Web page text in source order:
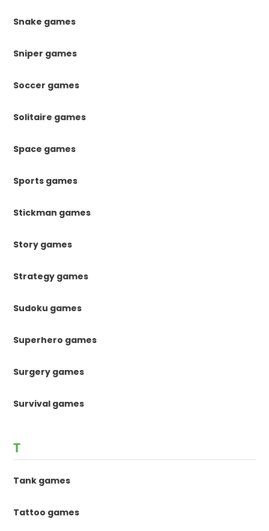
Snake games
Sniper games
Soccer games
Solitaire games
Space games
Sports games
Stickman games
Story games
Strategy games
Sudoku games
Superhero games
Surgery games
Survival games
T
Tank games
Tattoo games